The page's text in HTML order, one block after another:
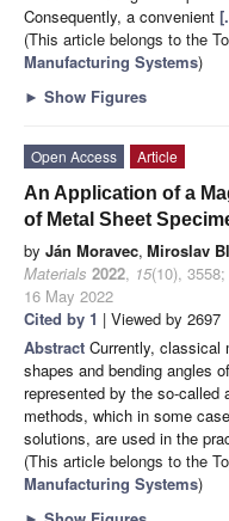
Consequently, a convenient
(This article belongs to the
Manufacturing Systems)
► Show Figures
Open Access
Article
An Application of a
of Metal Sheet
by Ján Moravec, Miroslav
Materials 2022, 15(10), 3558;
16 May 2022
Cited by 1 | Viewed by 2697
Abstract Currently, classical
shapes and bending angles
represented by the so-called
methods, which in some
solutions, are used in the
(This article belongs to the
Manufacturing Systems)